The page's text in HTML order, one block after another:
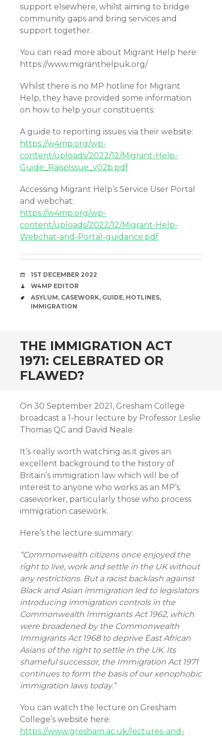
support elsewhere, whilst aiming to bridge
community gaps and bring services and
support together.
You can read more about Migrant Help here:
https://www.migranthelpuk.org/
Whilst there is no MP hotline for Migrant
Help, they have provided some information
on how to help your constituents:
A guide to reporting issues via their website:
https://w4mp.org/wp-
content/uploads/2022/12/Migrant-Help-
Guide_RaiseIssue_v02b.pdf
Accessing Migrant Help’s Service User Portal
and webchat:
https://w4mp.org/wp-
content/uploads/2022/12/Migrant-Help-
Webchat-and-Portal-guidance.pdf
DATE
1ST DECEMBER 2022
AUTHOR
W4MP EDITOR
TAGS
ASYLUM, CASEWORK, GUIDE, HOTLINES,
IMMIGRATION
THE IMMIGRATION ACT
1971: CELEBRATED OR
FLAWED?
On 30 September 2021, Gresham College
broadcast a 1-hour lecture by Professor Leslie
Thomas QC and David Neale.
It’s really worth watching as it gives an
excellent background to the history of
Britain’s immigration law which will be of
interest to anyone who works as an MP’s
caseworker, particularly those who process
immigration casework.
Here’s the lecture summary:
“Commonwealth citizens once enjoyed the
right to live, work and settle in the UK without
any restrictions. But a racist backlash against
Black and Asian immigration led to legislators
introducing immigration controls in the
Commonwealth Immigrants Act 1962, which
were broadened by the Commonwealth
Immigrants Act 1968 to deprive East African
Asians of the right to settle in the UK. Its
shameful successor, the Immigration Act 1971
continues to form the basis of our xenophobic
immigration laws today.”
You can watch the lecture on Gresham
College’s website here:
https://www.gresham.ac.uk/lectures-and-